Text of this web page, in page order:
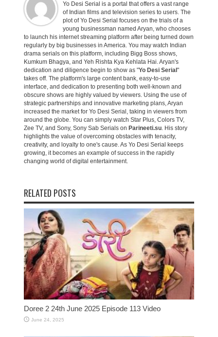
Yo Desi Serial is a portal that offers a vast range
of Indian films and television series to users. The
plot of Yo Desi Serial focuses on the trials of a
young businessman named Aryan, who chooses
to launch his internet streaming platform after being turned down
regularly by big businesses in America. You may watch Indian
drama serials on this platform, including Bigg Boss shows,
Kumkum Bhagya, and Yeh Rishta Kya Kehlata Hai. Aryan's
dedication and diligence begin to show as "Yo Desi Serial "
takes off. The platform's large content bank, easy-to-use
interface, and dedication to presenting both well-known and
obscure shows are highly valued by viewers. Using the use of
strategic partnerships and innovative marketing plans, Aryan
increased the market for Yo Desi Serial, taking in viewers from
around the globe. You can simply watch Star Plus, Colors TV,
Zee TV, and Sony, Sony Sab Serials on Parineeti.su. His story
highlights the value of overcoming obstacles with tenacity,
creativity, and loyalty to one's cause. As Yo Desi Serial keeps
growing, it becomes an example of success in the rapidly
changing world of digital entertainment.
RELATED POSTS
Doree 2 24th June 2025 Episode 113 Video
June 24, 2025